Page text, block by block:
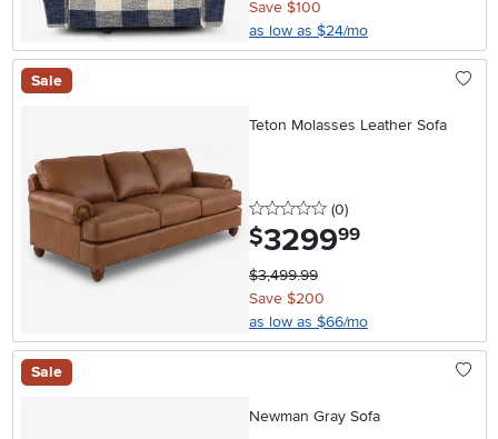
Save $100
as low as $24/mo
Sale
Teton Molasses Leather Sofa
0 stars
(0reviews
)
$3299.99
$3,499.99
Save $200
as low as $66/mo
Sale
Newman Gray Sofa